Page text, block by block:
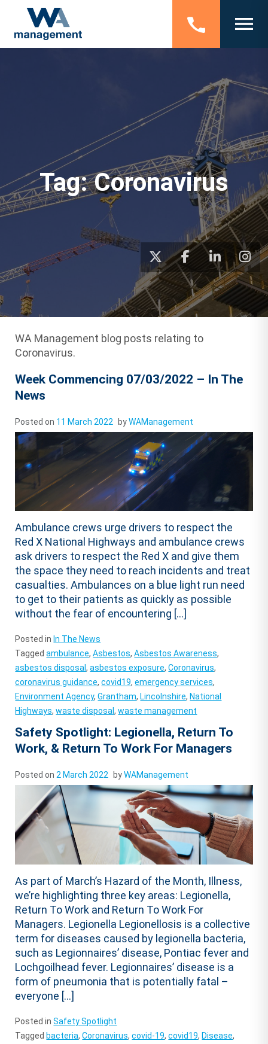
Tag:Coronavirus
WA Management blog posts relating to
Coronavirus.
Week Commencing 07/03/2022 – In The
News
Posted on 11 March 2022 byWAManagement
Ambulance crews urge drivers to respect the
Red X National Highways and ambulance crews
ask drivers to respect the Red X and give them
the space they need to reach incidents and treat
casualties. Ambulances on a blue light run need
to get to their patients as quickly as possible
without the fear of encountering […]
Posted in In The News
Taggedambulance,Asbestos,Asbestos Awareness,
asbestos disposal,asbestos exposure,Coronavirus,
coronavirus guidance,covid19,emergency services,
Environment Agency,Grantham, Lincolnshire, National
Highways,waste disposal,waste management
Safety Spotlight: Legionella, Return To
Work, & Return To Work For Managers
Posted on2 March 2022 byWAManagement
As part of March’s Hazard of the Month, Illness,
we’re highlighting three key areas: Legionella,
Return To Work and Return To Work For
Managers. Legionella Legionellosis is a collective
term for diseases caused by legionella bacteria,
such as Legionnaires’ disease, Pontiac fever and
Lochgoilhead fever. Legionnaires’ disease is a
form of pneumonia that is potentially fatal –
everyone […]
Posted inSafety Spotlight
Tagged bacteria,Coronavirus,covid-19,covid19, Disease,